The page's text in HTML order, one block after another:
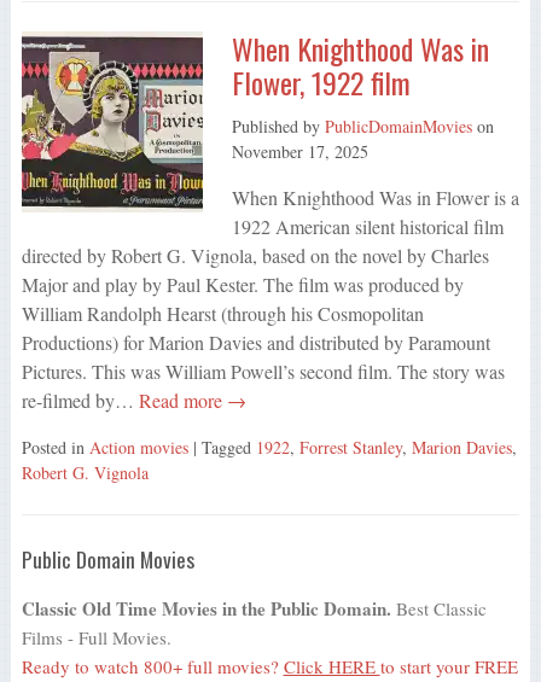
When Knighthood Was in
Flower, 1922 film
Published by PublicDomainMovieson
November 17, 2025
When Knighthood Was in Flower is a
1922 American silent historical film
directed by Robert G. Vignola, based on the novel by Charles
Major and play by Paul Kester. The film was produced by
William Randolph Hearst (through his Cosmopolitan
Productions) for Marion Davies and distributed by Paramount
Pictures. This was William Powell’s second film. The story was
re-filmed by… Read more →
Posted in Action movies | Tagged 1922, Forrest Stanley, Marion Davies,
Robert G. Vignola
Public Domain Movies
Classic Old Time Movies in the Public Domain. Best Classic
Films - Full Movies.
Ready to watch 800+ full movies? Click HERE to start your FREE